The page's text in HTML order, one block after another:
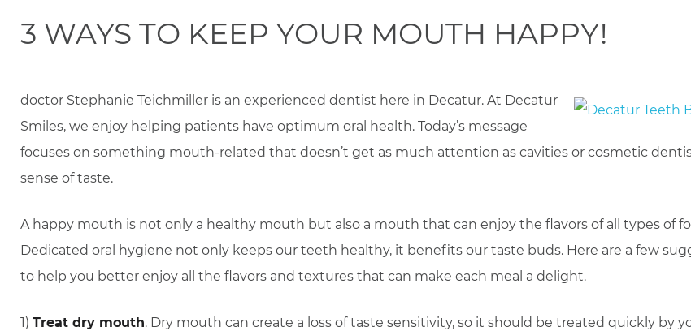
3 WAYS TO KEEP YOUR MOUTH HAPPY!
doctor Stephanie Teichmiller is an experienced dentist here in Decatur. At Decatur
Smiles, we enjoy helping patients have optimum oral health. Today’s message
focuses on something mouth-related that doesn’t get as much attention as cavities or cosmetic
sense of taste.
A happy mouth is not only a healthy mouth but also a mouth that can enjoy the flavors of all types of
Dedicated oral hygiene not only keeps our teeth healthy, it benefits our taste buds. Here are a few
to help you better enjoy all the flavors and textures that can make each meal a delight.
1) Treat dry mouth. Dry mouth can create a loss of taste sensitivity, so it should be treated quickly by